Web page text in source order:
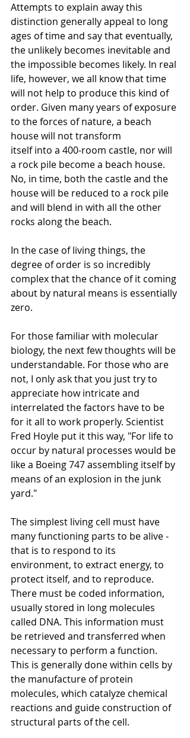
Attempts to explain away this
distinction generally appeal to long
ages of time and say that eventually,
the unlikely becomes inevitable and
the impossible becomes likely. In real
life, however, we all know that time
will not help to produce this kind of
order. Given many years of exposure
to the forces of nature, a beach
house will not transform
itself into a 400-room castle, nor will
a rock pile become a beach house.
No, in time, both the castle and the
house will be reduced to a rock pile
and will blend in with all the other
rocks along the beach.
In the case of living things, the
degree of order is so incredibly
complex that the chance of it coming
about by natural means is essentially
zero.
For those familiar with molecular
biology, the next few thoughts will be
understandable. For those who are
not, I only ask that you just try to
appreciate how intricate and
interrelated the factors have to be
for it all to work properly. Scientist
Fred Hoyle put it this way, "For life to
occur by natural processes would be
like a Boeing 747 assembling itself by
means of an explosion in the junk
yard."
The simplest living cell must have
many functioning parts to be alive -
that is to respond to its
environment, to extract energy, to
protect itself, and to reproduce.
There must be coded information,
usually stored in long molecules
called DNA. This information must
be retrieved and transferred when
necessary to perform a function.
This is generally done within cells by
the manufacture of protein
molecules, which catalyze chemical
reactions and guide construction of
structural parts of the cell.